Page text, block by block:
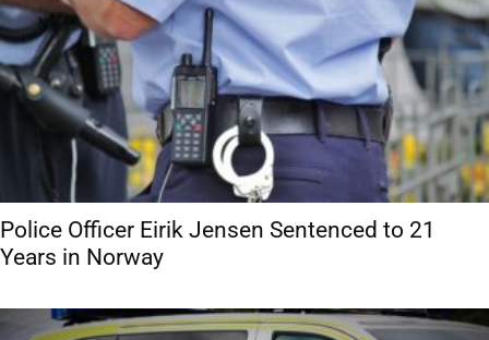
Police Officer Eirik Jensen Sentenced to 21
Years in Norway